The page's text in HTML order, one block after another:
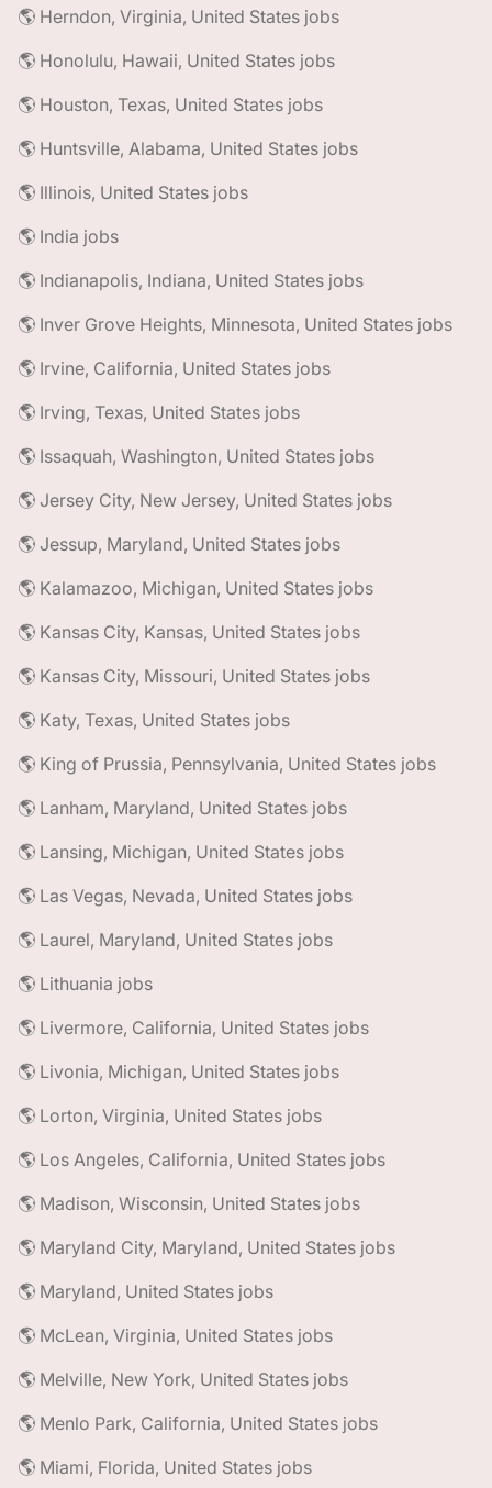
🌎 Herndon, Virginia, United States jobs
🌎 Honolulu, Hawaii, United States jobs
🌎 Houston, Texas, United States jobs
🌎 Huntsville, Alabama, United States jobs
🌎 Illinois, United States jobs
🌎 India jobs
🌎 Indianapolis, Indiana, United States jobs
🌎 Inver Grove Heights, Minnesota, United States jobs
🌎 Irvine, California, United States jobs
🌎 Irving, Texas, United States jobs
🌎 Issaquah, Washington, United States jobs
🌎 Jersey City, New Jersey, United States jobs
🌎 Jessup, Maryland, United States jobs
🌎 Kalamazoo, Michigan, United States jobs
🌎 Kansas City, Kansas, United States jobs
🌎 Kansas City, Missouri, United States jobs
🌎 Katy, Texas, United States jobs
🌎 King of Prussia, Pennsylvania, United States jobs
🌎 Lanham, Maryland, United States jobs
🌎 Lansing, Michigan, United States jobs
🌎 Las Vegas, Nevada, United States jobs
🌎 Laurel, Maryland, United States jobs
🌎 Lithuania jobs
🌎 Livermore, California, United States jobs
🌎 Livonia, Michigan, United States jobs
🌎 Lorton, Virginia, United States jobs
🌎 Los Angeles, California, United States jobs
🌎 Madison, Wisconsin, United States jobs
🌎 Maryland City, Maryland, United States jobs
🌎 Maryland, United States jobs
🌎 McLean, Virginia, United States jobs
🌎 Melville, New York, United States jobs
🌎 Menlo Park, California, United States jobs
🌎 Miami, Florida, United States jobs